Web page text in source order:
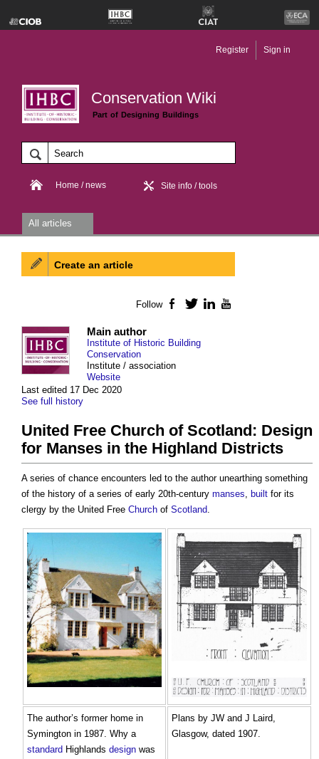
Conservation Wiki
Part of Designing Buildings
Register Sign in
Home / news Site info / tools
All articles
Last edited 17 Dec 2020
See full history
Main author
Institute of Historic Building
Conservation
Institute / association
Website
United Free Church of Scotland: Design
for Manses in the Highland Districts
A series of chance encounters led to the author unearthing something
of the history of a series of early 20th-century manses, built for its
clergy by the United Free Church of Scotland.
The author’s former home in
Symington in 1987. Why a
standard Highlands design was
Plans by JW and J Laird,
Glasgow, dated 1907.
Create an article
Follow Facebook
TwitterLinkedIn